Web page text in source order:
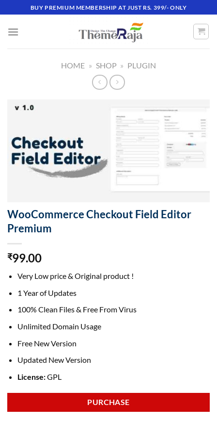
to
content
BUY PREMIUM MEMBERSHIP AT JUST RS. 399/- ONLY
HOME » SHOP » PLUGIN
WooCommerce Checkout Field Editor
Premium
₹99.00
Very Low price & Original product !
1 Year of Updates
100% Clean Files & Free From Virus
Unlimited Domain Usage
Free New Version
Updated New Version
License:GPL
PURCHASE